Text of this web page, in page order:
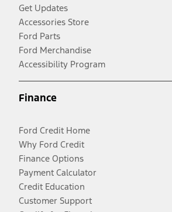
Get Updates
Accessories Store
Ford Parts
Ford Merchandise
Accessibility Program
Finance
Ford Credit Home
Why Ford Credit
Finance Options
Payment Calculator
Credit Education
Customer Support